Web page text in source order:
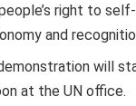
right to
and
will
at the UN office.